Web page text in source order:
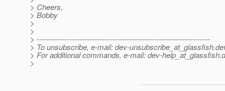
> Cheers,
> Bobby
>
>
> ---------------------------------------------------------------------
> To unsubscribe, e-mail: dev-unsubscribe_at_glassfish.
> For additional commands, e-mail: dev-help_at_glassfish.
>